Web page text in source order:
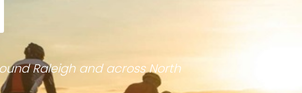
Raleigh and across North